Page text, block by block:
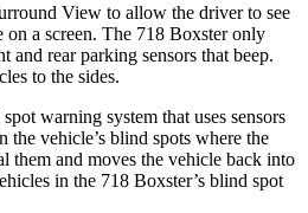
View to allow the driver to see
on a screen. The 718 Boxster only
and rear parking sensors that beep.
to the sides.
warning system that uses sensors
the vehicle’s blind spots where the
them and moves the vehicle back into
in the 718 Boxster’s blind spot